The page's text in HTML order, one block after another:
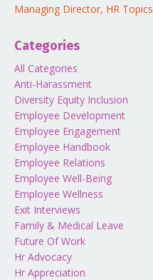
Managing Director, HR Topics
Categories
All Categories
Anti-Harassment
Diversity Equity Inclusion
Employee Development
Employee Engagement
Employee Handbook
Employee Relations
Employee Well-Being
Employee Wellness
Exit Interviews
Family & Medical Leave
Future Of Work
Hr Advocacy
Hr Appreciation